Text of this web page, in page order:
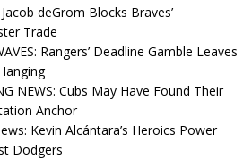
Jacob deGrom Blocks Braves’
Trade
Rangers’ Deadline Gamble Leaves
NEWS: Cubs May Have Found Their
Anchor
Kevin Alcántara’s Heroics Power
Dodgers